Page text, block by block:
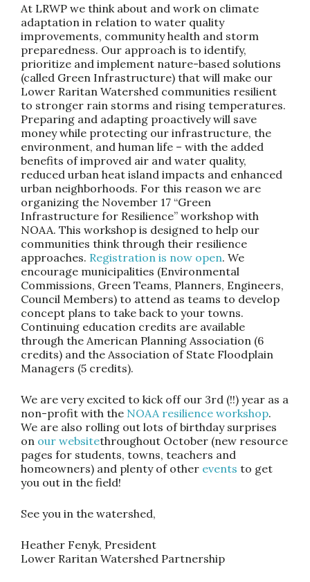
At LRWP we think about and work on climate
adaptation in relation to water quality
improvements, community health and storm
preparedness. Our approach is to identify,
prioritize and implement nature-based solutions
(called Green Infrastructure) that will make our
Lower Raritan Watershed communities resilient
to stronger rain storms and rising temperatures.
Preparing and adapting proactively will save
money while protecting our infrastructure, the
environment, and human life – with the added
benefits of improved air and water quality,
reduced urban heat island impacts and enhanced
urban neighborhoods. For this reason we are
organizing the November 17 “Green
Infrastructure for Resilience” workshop with
NOAA. This workshop is designed to help our
communities think through their resilience
approaches. Registration is now open. We
encourage municipalities (Environmental
Commissions, Green Teams, Planners, Engineers,
Council Members) to attend as teams to develop
concept plans to take back to your towns.
Continuing education credits are available
through the American Planning Association (6
credits) and the Association of State Floodplain
Managers (5 credits).
We are very excited to kick off our 3rd (!!) year as a
non-profit with the NOAA resilience workshop.
We are also rolling out lots of birthday surprises
on our websitethroughout October (new resource
pages for students, towns, teachers and
homeowners) and plenty of other events to get
you out in the field!
See you in the watershed,
Heather Fenyk, President
Lower Raritan Watershed Partnership